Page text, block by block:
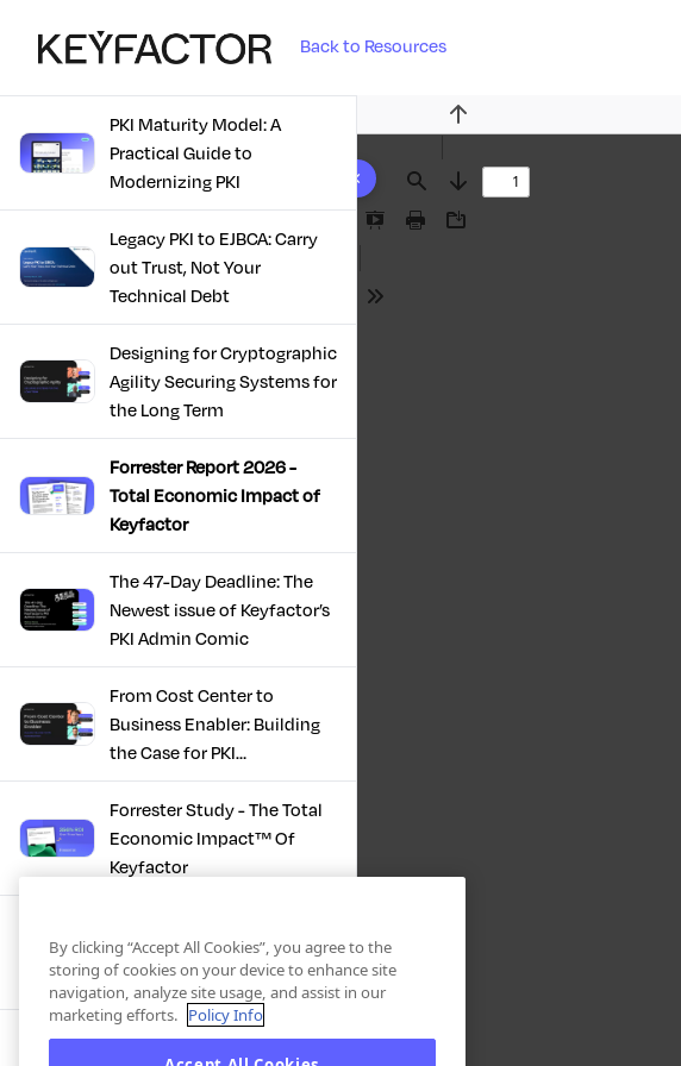
Back to Resources
10 results found
PKI Maturity Model: A
Practical Guide to
Modernizing PKI
Legacy PKI to EJBCA: Carry
out Trust, Not Your
Technical Debt
Designing for Cryptographic
Agility Securing Systems for
the Long Term
Forrester Report 2026 -
Total Economic Impact of
Keyfactor
The 47-Day Deadline: The
Newest issue of Keyfactor’s
PKI Admin Comic
From Cost Center to
Business Enabler: Building
the Case for PKI
Modernization
Forrester Study - The Total
Economic Impact™ Of
Keyfactor
Infrastructure: How Modern
PKI Actually Works
SBOM Security - Constant
Find
Previous
Next
Presentation
Print Download
Tools
By clicking “Accept All Cookies”, you agree to the
storing of cookies on your device to enhance site
navigation, analyze site usage, and assist in our
marketing efforts. Policy Info